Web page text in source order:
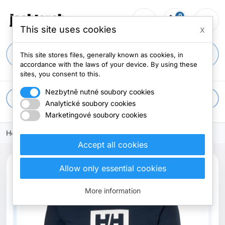
person_outline shopping_cart
0 menu
apps All categories
Home
This site uses cookies x
This site stores files, generally known as cookies, in
accordance with the laws of your device. By using these
sites, you consent to this.
Nezbytně nutné soubory cookies
Analytické soubory cookies
Marketingové soubory cookies
Accept all cookies
Allow only essential cookies
More information